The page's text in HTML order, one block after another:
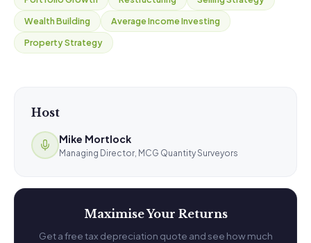
Wealth Building
Average Income Investing
Property Strategy
Host
Mike Mortlock
Managing Director, MCG Quantity Surveyors
Maximise Your Returns
Get a free tax depreciation quote and see how much